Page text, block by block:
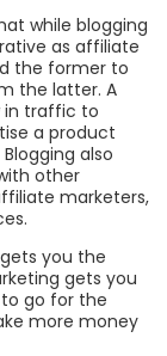
while blogging
as affiliate
the former to
the latter. A
in traffic to
a product
also
other
marketers,
you the
gets you
to go for the
more money